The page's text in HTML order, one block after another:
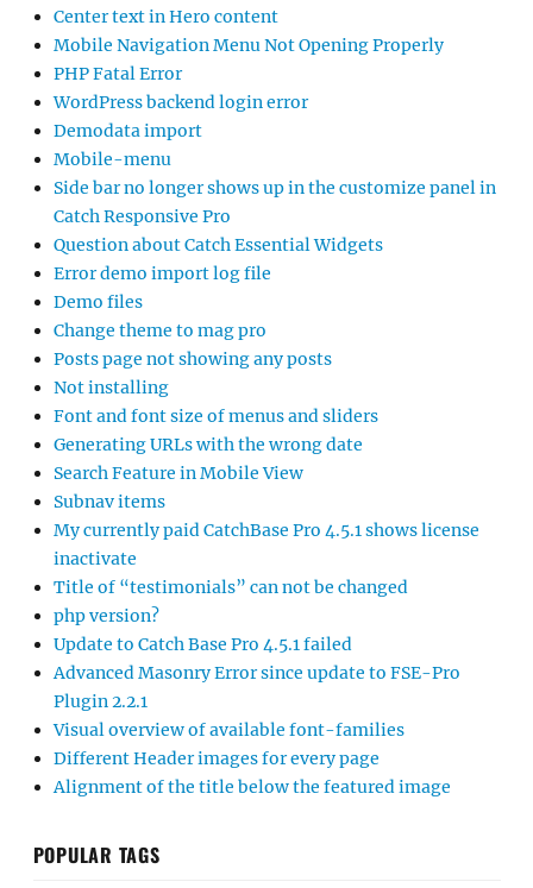
Center text in Hero content
Mobile Navigation Menu Not Opening Properly
PHP Fatal Error
WordPress backend login error
Demodata import
Mobile-menu
Side bar no longer shows up in the customize panel in
Catch Responsive Pro
Question about Catch Essential Widgets
Error demo import log file
Demo files
Change theme to mag pro
Posts page not showing any posts
Not installing
Font and font size of menus and sliders
Generating URLs with the wrong date
Search Feature in Mobile View
Subnav items
My currently paid CatchBase Pro 4.5.1 shows license
inactivate
Title of “testimonials” can not be changed
php version?
Update to Catch Base Pro 4.5.1 failed
Advanced Masonry Error since update to FSE-Pro
Plugin 2.2.1
Visual overview of available font-families
Different Header images for every page
Alignment of the title below the featured image
POPULAR TAGS